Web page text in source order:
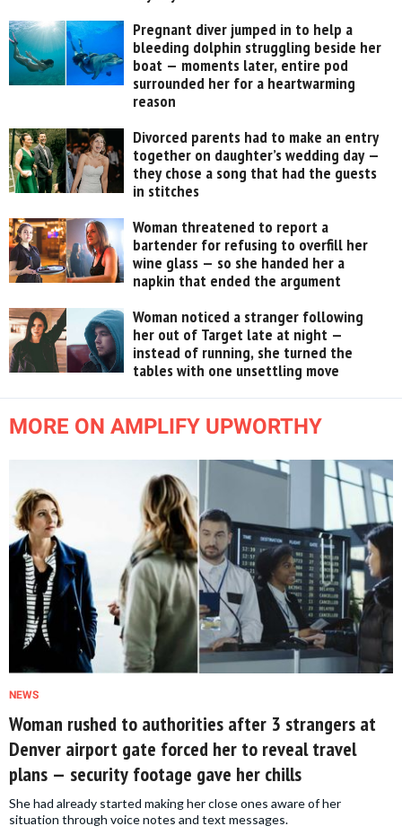
Pregnant diver jumped in to help a
bleeding dolphin struggling beside her
boat — moments later, entire pod
surrounded her for a heartwarming
reason
Divorced parents had to make an entry
together on daughter’s wedding day —
they chose a song that had the guests
in stitches
Woman threatened to report a
bartender for refusing to overfill her
wine glass — so she handed her a
napkin that ended the argument
Woman noticed a stranger following
her out of Target late at night —
instead of running, she turned the
tables with one unsettling move
MORE ON AMPLIFY UPWORTHY
NEWS
Woman rushed to authorities after 3 strangers at
Denver airport gate forced her to reveal travel
plans — security footage gave her chills
She had already started making her close ones aware of her
situation through voice notes and text messages.